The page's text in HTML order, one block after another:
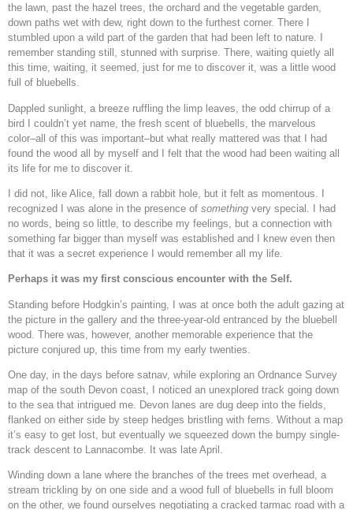
the lawn, past the hazel trees, the orchard and the vegetable garden,
down paths wet with dew, right down to the furthest corner. There I
stumbled upon a wild part of the garden that had been left to nature. I
remember standing still, stunned with surprise. There, waiting quietly all
this time, waiting, it seemed, just for me to discover it, was a little wood
full of bluebells.
Dappled sunlight, a breeze ruffling the limp leaves, the odd chirrup of a
bird I couldn’t yet name, the fresh scent of bluebells, the marvelous
color–all of this was important–but what really mattered was that I had
found the wood all by myself and I felt that the wood had been waiting all
its life for me to discover it.
I did not, like Alice, fall down a rabbit hole, but it felt as momentous. I
recognized I was alone in the presence of something very special. I had
no words, being so little, to describe my feelings, but a connection with
something far bigger than myself was established and I knew even then
that it was a secret experience I would remember all my life.
Perhaps it was my first conscious encounter with the Self.
Standing before Hodgkin’s painting, I was at once both the adult gazing at
the picture in the gallery and the three-year-old entranced by the bluebell
wood. There was, however, another memorable experience that the
picture conjured up, this time from my early twenties.
One day, in the days before satnav, while exploring an Ordnance Survey
map of the south Devon coast, I noticed an unexplored track going down
to the sea that intrigued me. Devon lanes are dug deep into the fields,
flanked on either side by steep hedges bristling with ferns. Without a map
it’s easy to get lost, but eventually we squeezed down the bumpy single-
track descent to Lannacombe. It was late April.
Winding down a lane where the branches of the trees met overhead, a
stream trickling by on one side and a wood full of bluebells in full bloom
on the other, we found ourselves negotiating a cracked tarmac road with a